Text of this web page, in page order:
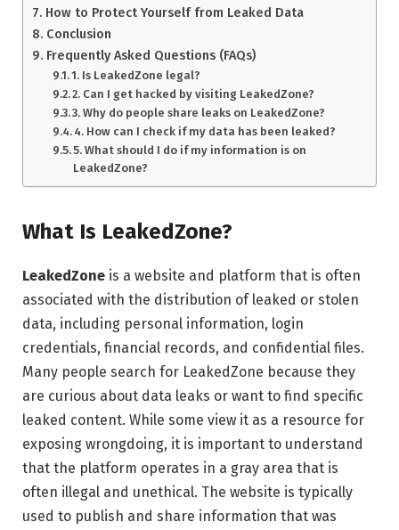
How to Protect Yourself from Leaked Data
Conclusion
Frequently Asked Questions (FAQs)
1. Is LeakedZone legal?
2. Can I get hacked by visiting LeakedZone?
3. Why do people share leaks on LeakedZone?
4. How can I check if my data has been leaked?
5. What should I do if my information is on
LeakedZone?
What Is LeakedZone?
LeakedZone is a website and platform that is often
associated with the distribution of leaked or stolen
data, including personal information, login
credentials, financial records, and confidential files.
Many people search for LeakedZone because they
are curious about data leaks or want to find specific
leaked content. While some view it as a resource for
exposing wrongdoing, it is important to understand
that the platform operates in a gray area that is
often illegal and unethical. The website is typically
used to publish and share information that was